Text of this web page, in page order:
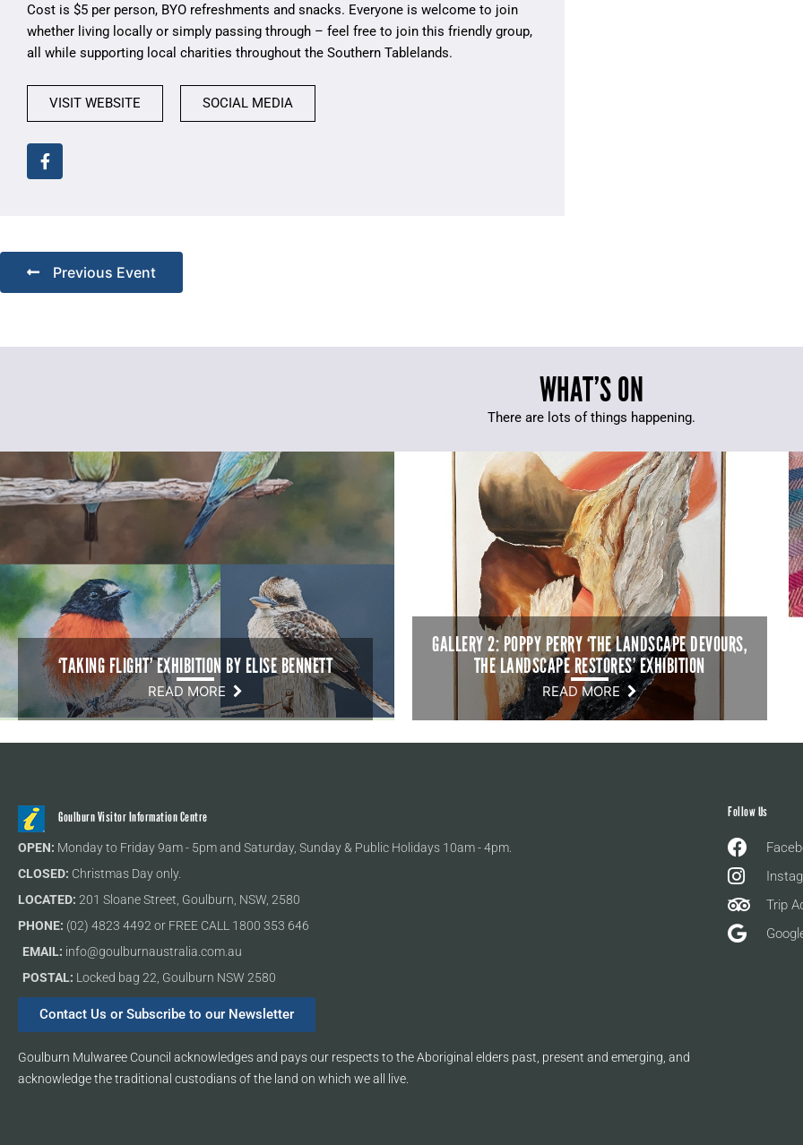
Cost is $5 per person, BYO refreshments and snacks. Everyone is welcome to join
whether living locally or simply passing through – feel free to join this friendly group,
all while supporting local charities throughout the Southern Tablelands.
VISIT WEBSITE SOCIAL MEDIA
Previous Event
WHAT’S ON
There are lots of things happening.
‘TAKING FLIGHT’ EXHIBITION BY ELISE BENNETT
READ MORE
GALLERY 2: POPPY PERRY ‘THE LANDSCAPE DEVOURS,
THE LANDSCAPE RESTORES’ EXHIBITION
READ MORE
Goulburn Visitor Information Centre
OPEN: Monday to Friday 9am - 5pm and Saturday, Sunday & Public Holidays 10am - 4pm.
CLOSED: Christmas Day only.
LOCATED: 201 Sloane Street, Goulburn, NSW, 2580
PHONE: (02) 4823 4492 or FREE CALL 1800 353 646
EMAIL: info@goulburnaustralia.com.au
POSTAL: Locked bag 22, Goulburn NSW 2580
Contact Us or Subscribe to our Newsletter
Goulburn Mulwaree Council acknowledges and pays our respects to the Aboriginal elders past, present and emerging, and
acknowledge the traditional custodians of the land on which we all live.
Follow Us
Trip